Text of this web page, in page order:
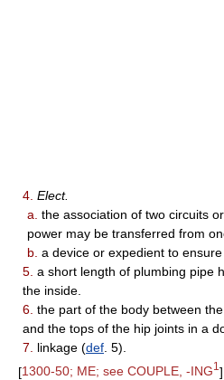
4. Elect.
a. the association of two circuits
power may be transferred from
b. a device or expedient to ensure
5. a short length of plumbing pipe
the inside.
6. the part of the body between
and the tops of the hip joints in a
7.
linkage (def . 5).
[1300-50; ME; see COUPLE, -ING1]